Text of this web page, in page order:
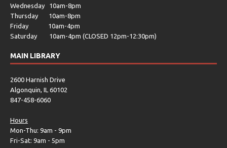
Wednesday 10am-8pm
Thursday 10am-8pm
Friday 10am-4pm
Saturday 10am-4pm (CLOSED 12pm-12:30pm)
MAIN LIBRARY
2600 Harnish Drive
Algonquin, IL 60102
847-458-6060
Hours
Mon-Thu: 9am - 9pm
Fri-Sat: 9am - 5pm